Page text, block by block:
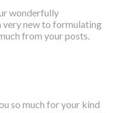
wonderfully
new to formulating
from your posts.
so much for your kind